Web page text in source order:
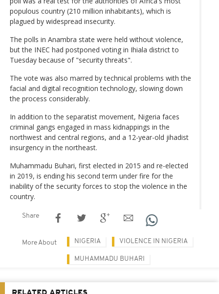
populous country (210 million inhabitants), which is
plagued by widespread insecurity.
The polls in Anambra state were held without violence,
but the INEC had postponed voting in Ihiala district to
Tuesday because of "security threats".
The vote was also marred by technical problems with the
facial and digital recognition technology, slowing down
the process considerably.
In addition to the separatist movement, Nigeria faces
criminal gangs engaged in mass kidnappings in the
northwest and central regions, and a 12-year-old jihadist
insurgency in the northeast.
Muhammadu Buhari, first elected in 2015 and re-elected
in 2019, is ending his second term under fire for the
inability of the security forces to stop the violence in the
country.
Share
More About NIGERIA VIOLENCE IN NIGERIA
MUHAMMADU BUHARI